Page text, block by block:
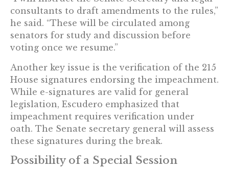
consultants to draft amendments to the rules,”
he said. “These will be circulated among
senators for study and discussion before
voting once we resume.”
Another key issue is the verification of the 215
House signatures endorsing the impeachment.
While e-signatures are valid for general
legislation, Escudero emphasized that
impeachment requires verification under
oath. The Senate secretary general will assess
these signatures during the break.
Possibility of a Special Session